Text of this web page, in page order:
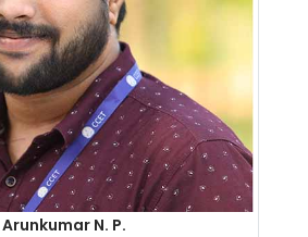
Arunkumar N. P.